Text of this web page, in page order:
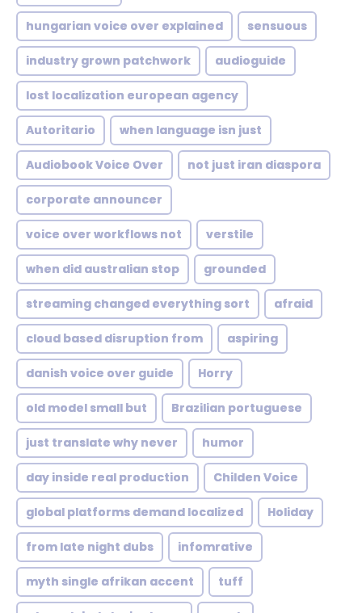
hungarian voice over explained sensuous
industry grown patchwork audioguide
lost localization european agency
Autoritario when language isn just
Audiobook Voice Over not just iran diaspora
corporate announcer
voice over workflows not verstile
when did australian stop grounded
streaming changed everything sort afraid
cloud based disruption from aspiring
danish voice over guide Horry
old model small but Brazilian portuguese
just translate why never humor
day inside real production Childen Voice
global platforms demand localized Holiday
from late night dubs infomrative
myth single afrikan accent tuff